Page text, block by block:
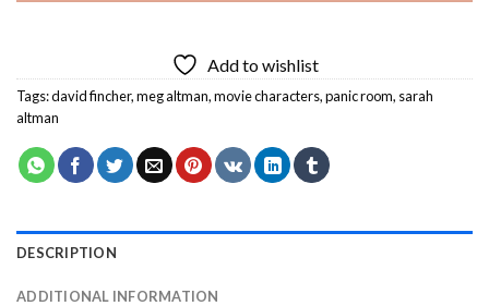
Add to wishlist
Tags:david fincher,meg altman,movie characters,panic room, sarah
altman
DESCRIPTION
ADDITIONAL INFORMATION